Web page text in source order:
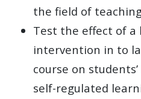
the field of
Test the effect of
intervention in to
course on
self-regulated